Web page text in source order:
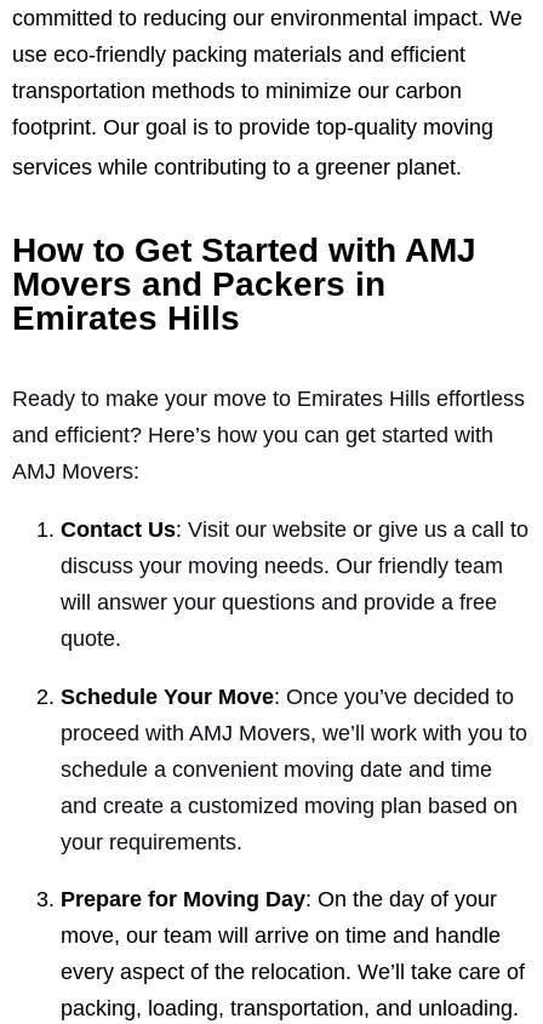
committed to reducing our environmental impact. We
use eco-friendly packing materials and efficient
transportation methods to minimize our carbon
footprint. Our goal is to provide top-quality moving
services while contributing to a greener planet.
How to Get Started with AMJ
Movers and Packers in
Emirates Hills
Ready to make your move to Emirates Hills effortless
and efficient? Here’s how you can get started with
AMJ Movers:
Contact Us: Visit our website or give us a call to
discuss your moving needs. Our friendly team
will answer your questions and provide a free
quote.
Schedule Your Move: Once you’ve decided to
proceed with AMJ Movers, we’ll work with you to
schedule a convenient moving date and time
and create a customized moving plan based on
your requirements.
Prepare for Moving Day: On the day of your
move, our team will arrive on time and handle
every aspect of the relocation. We’ll take care of
packing, loading, transportation, and unloading.